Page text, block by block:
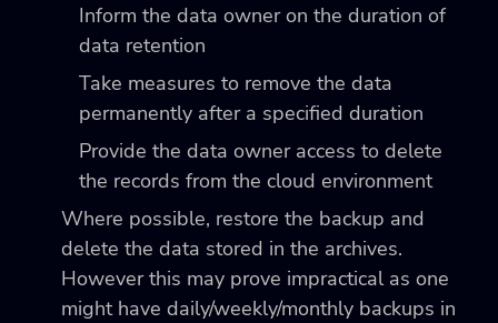
Inform the data owner on the duration of
data retention
Take measures to remove the data
permanently after a specified duration
Provide the data owner access to delete
the records from the cloud environment
Where possible, restore the backup and
delete the data stored in the archives.
However this may prove impractical as one
might have daily/weekly/monthly backups in